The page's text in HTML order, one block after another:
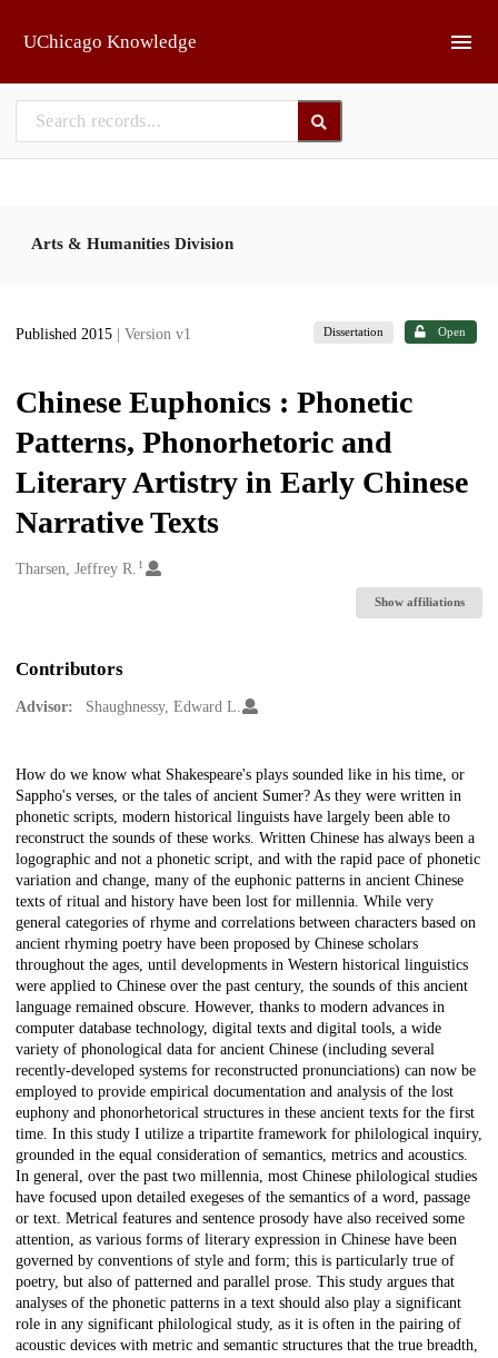
UChicago Knowledge
Arts & Humanities Division
Published 2015 | Version v1 Dissertation Open
Chinese Euphonics : Phonetic
Patterns, Phonorhetoric and
Literary Artistry in Early Chinese
Narrative Texts
Creators
Tharsen, Jeffrey R. 1
Show affiliations
Contributors
Advisor: Shaughnessy, Edward L.
Description
How do we know what Shakespeare's plays sounded like in his time, or
Sappho's verses, or the tales of ancient Sumer? As they were written in
phonetic scripts, modern historical linguists have largely been able to
reconstruct the sounds of these works. Written Chinese has always been a
logographic and not a phonetic script, and with the rapid pace of phonetic
variation and change, many of the euphonic patterns in ancient Chinese
texts of ritual and history have been lost for millennia. While very
general categories of rhyme and correlations between characters based on
ancient rhyming poetry have been proposed by Chinese scholars
throughout the ages, until developments in Western historical linguistics
were applied to Chinese over the past century, the sounds of this ancient
language remained obscure. However, thanks to modern advances in
computer database technology, digital texts and digital tools, a wide
variety of phonological data for ancient Chinese (including several
recently-developed systems for reconstructed pronunciations) can now be
employed to provide empirical documentation and analysis of the lost
euphony and phonorhetorical structures in these ancient texts for the first
time. In this study I utilize a tripartite framework for philological inquiry,
grounded in the equal consideration of semantics, metrics and acoustics.
In general, over the past two millennia, most Chinese philological studies
have focused upon detailed exegeses of the semantics of a word, passage
or text. Metrical features and sentence prosody have also received some
attention, as various forms of literary expression in Chinese have been
governed by conventions of style and form; this is particularly true of
poetry, but also of patterned and parallel prose. This study argues that
analyses of the phonetic patterns in a text should also play a significant
role in any significant philological study, as it is often in the pairing of
acoustic devices with metric and semantic structures that the true breadth,